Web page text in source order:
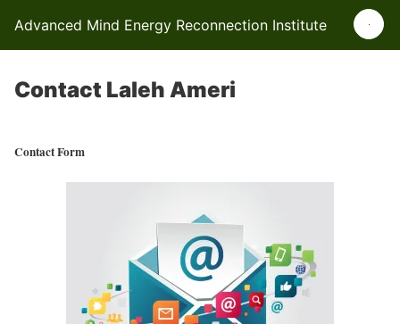
Advanced Mind Energy Reconnection Institute
Contact Laleh Ameri
Contact Form